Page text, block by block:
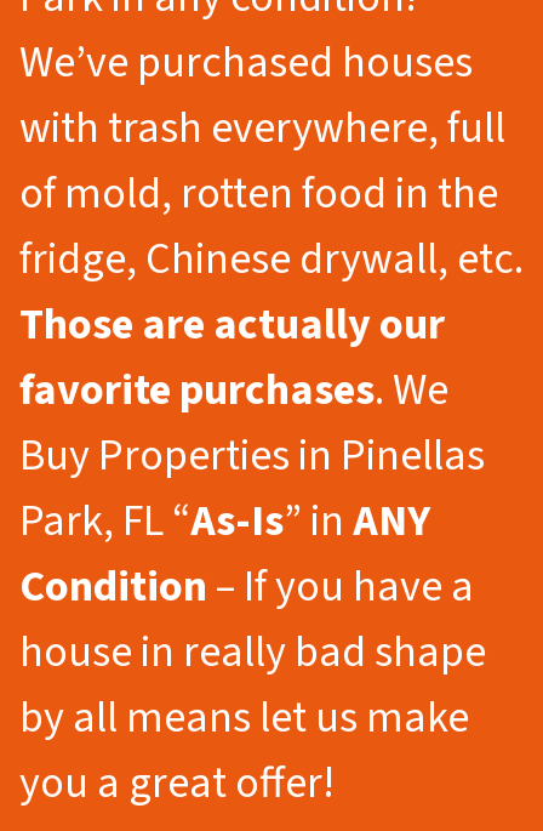
We’ve purchased houses
with trash everywhere, full
of mold, rotten food in the
fridge, Chinese drywall, etc.
Those are actually our
favorite purchases. We
Buy Properties in Pinellas
Park, FL “As-Is” inANY
Condition– If you have a
house in really bad shape
by all means let us make
you a great offer!